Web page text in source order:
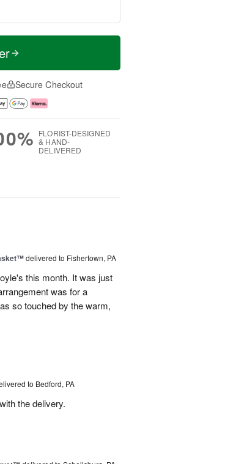
Secure Checkout
FLORIST-DESIGNED
& HAND-
DELIVERED
delivered to Fishertown, PA
this month. It was just
was for a
so touched by the warm,
to Bedford, PA
the delivery.